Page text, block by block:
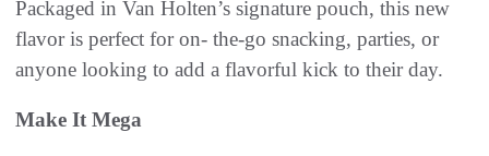
Packaged in Van Holten’s signature pouch, this new
flavor is perfect for on- the-go snacking, parties, or
anyone looking to add a flavorful kick to their day.
Make It Mega